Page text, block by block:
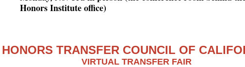
Honors Institute office)
HONORS TRANSFER COUNCIL OF
VIRTUAL TRANSFER FAIR